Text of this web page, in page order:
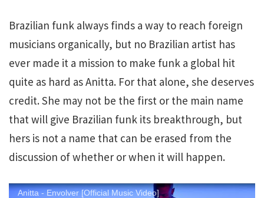
Brazilian funk always finds a way to reach foreign
musicians organically, but no Brazilian artist has
ever made it a mission to make funk a global hit
quite as hard as Anitta. For that alone, she deserves
credit. She may not be the first or the main name
that will give Brazilian funk its breakthrough, but
hers is not a name that can be erased from the
discussion of whether or when it will happen.
Anitta - Envolver [Official Music Video]